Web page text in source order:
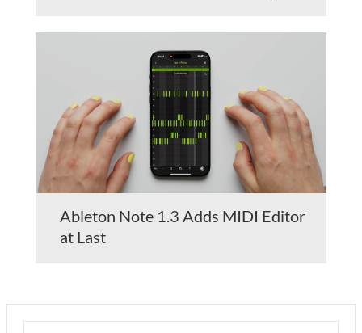
Ableton Note 1.3 Adds MIDI Editor
at Last